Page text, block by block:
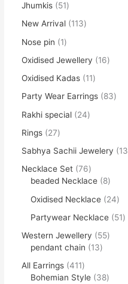
Jhumkis
51
New Arrival
113
Nose pin
1
Oxidised Jewellery
16
Oxidised Kadas
11
Party Wear Earrings
83
Rakhi special
24
Rings
27
Sabhya Sachii Jewelery
13
Necklace Set 76
beaded Necklace
8
Oxidised Necklace
24
Partywear Necklace
51
Western Jewellery
55
pendant chain
13
All Earrings 411
Bohemian Style
38